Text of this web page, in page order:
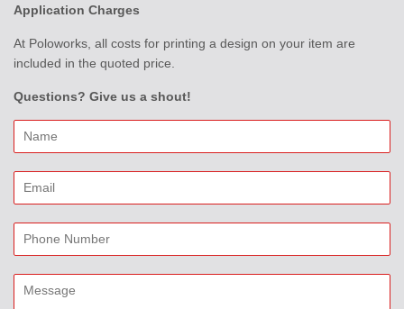
Application Charges
At Poloworks, all costs for printing a design on your item are
included in the quoted price.
Questions? Give us a shout!
Name
Email
Phone
Number
Message